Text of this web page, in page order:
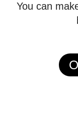
You can